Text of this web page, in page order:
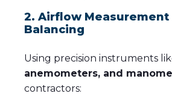
2. Airflow Measurement
Balancing
Using precision instruments
anemometers, and
contractors: